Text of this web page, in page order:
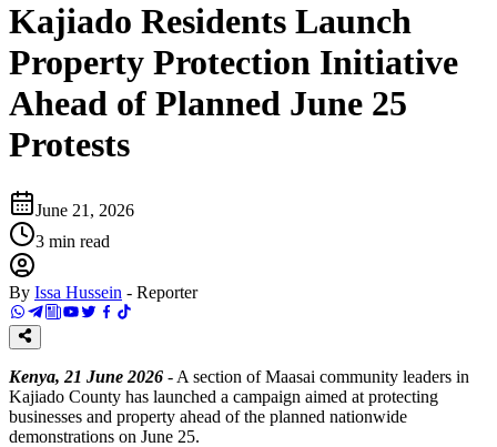
Kajiado Residents Launch
Property Protection Initiative
Ahead of Planned June 25
Protests
June 21, 2026
3 min read
By Issa Hussein - Reporter
Kenya, 21 June 2026 - A section of Maasai community leaders in
Kajiado County has launched a campaign aimed at protecting
businesses and property ahead of the planned nationwide
demonstrations on June 25.